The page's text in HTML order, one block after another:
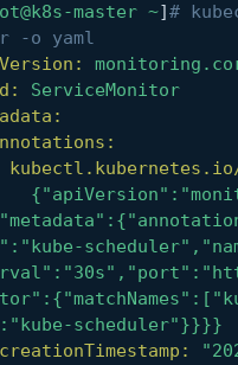
master ~]#
-o yaml
ServiceMonitor
scheduler"}}}}
creationTimestamp: